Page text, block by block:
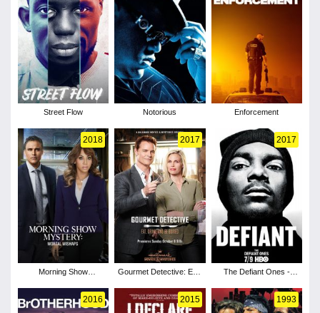
Street Flow Notorious Enforcement
2018
Morning Show
2017
Gourmet Detective: Eat,
2017
The Defiant Ones -
2016 2015 1993